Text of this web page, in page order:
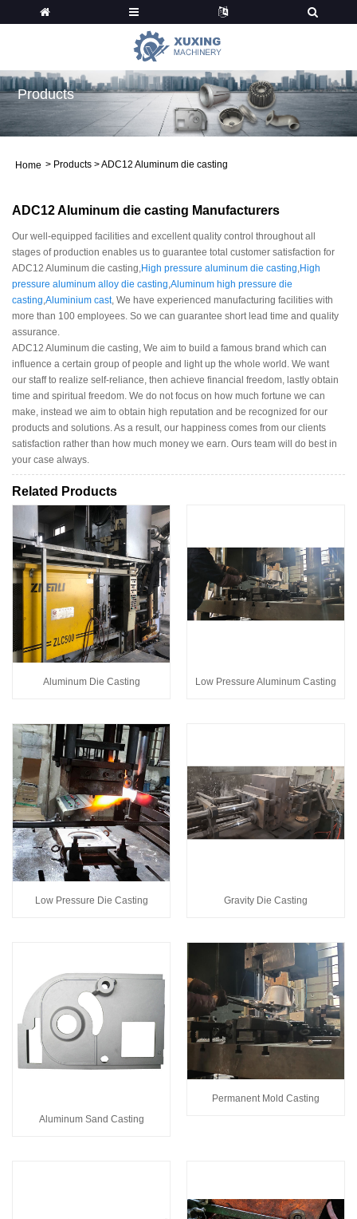
Products
Home > Products >ADC12 Aluminum die casting
ADC12 Aluminum die casting Manufacturers
Our well-equipped facilities and excellent quality control throughout all
stages of production enables us to guarantee total customer satisfaction for
ADC12 Aluminum die casting,High pressure aluminum die casting,High
pressure aluminum alloy die casting,Aluminum high pressure die
casting,Aluminium cast, We have experienced manufacturing facilities with
more than 100 employees. So we can guarantee short lead time and quality
assurance.
ADC12 Aluminum die casting, We aim to build a famous brand which can
influence a certain group of people and light up the whole world. We want
our staff to realize self-reliance, then achieve financial freedom, lastly obtain
time and spiritual freedom. We do not focus on how much fortune we can
make, instead we aim to obtain high reputation and be recognized for our
products and solutions. As a result, our happiness comes from our clients
satisfaction rather than how much money we earn. Ours team will do best in
your case always.
Related Products
Aluminum Die Casting Low Pressure Aluminum Casting
Low Pressure Die Casting Gravity Die Casting
Aluminum Sand Casting
Permanent Mold Casting